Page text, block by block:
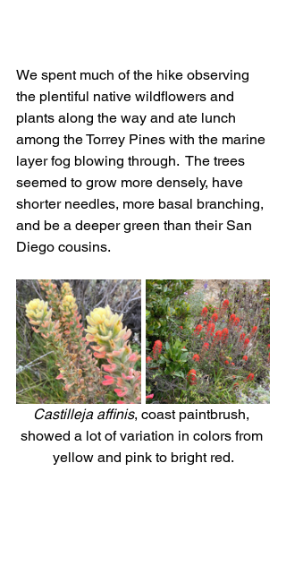
We spent much of the hike observing
the plentiful native wildflowers and
plants along the way and ate lunch
among the Torrey Pines with the marine
layer fog blowing through.  The trees
seemed to grow more densely, have
shorter needles, more basal branching,
and be a deeper green than their San
Diego cousins.
Castilleja affinis, coast paintbrush,
showed a lot of variation in colors from
yellow and pink to bright red.